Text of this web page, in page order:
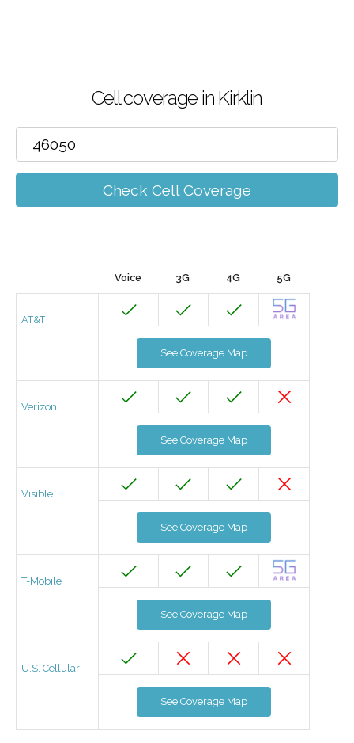
Cell coverage in Kirklin
Check Cell Coverage
Voice 3G 4G 5G
AT&T
See Coverage Map
Verizon
See Coverage Map
Visible
See Coverage Map
T-Mobile
See Coverage Map
U.S. Cellular
See Coverage Map